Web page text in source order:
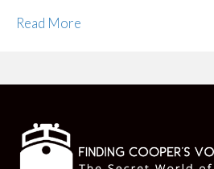
Read More